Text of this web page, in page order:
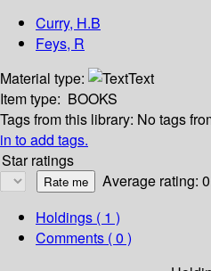
Curry, H.B
Feys, R
Material type:
Text
Item type: BOOKS
Tags from this library: No tags
in to add tags.
Star ratings
Average rating:
Holdings ( 1 )
Comments ( 0 )